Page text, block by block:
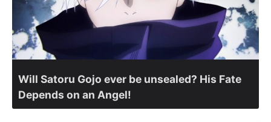
Will Satoru Gojo ever be unsealed? His Fate
Depends on an Angel!